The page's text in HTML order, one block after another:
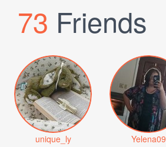
73 Friends
unique_ly Yelena09